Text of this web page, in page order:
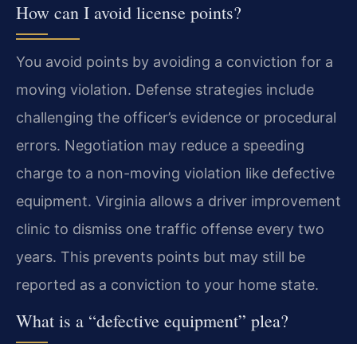
How can I avoid license points?
You avoid points by avoiding a conviction for a
moving violation. Defense strategies include
challenging the officer’s evidence or procedural
errors. Negotiation may reduce a speeding
charge to a non-moving violation like defective
equipment. Virginia allows a driver improvement
clinic to dismiss one traffic offense every two
years. This prevents points but may still be
reported as a conviction to your home state.
What is a “defective equipment” plea?